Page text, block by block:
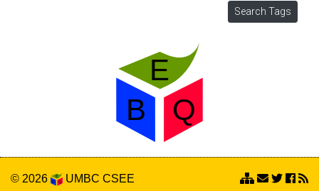
© 2026 UMBC CSEE